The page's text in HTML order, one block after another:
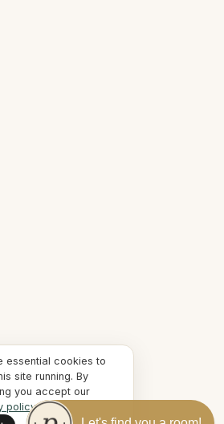
essential cookies to
site running. By
you accept our
policy.